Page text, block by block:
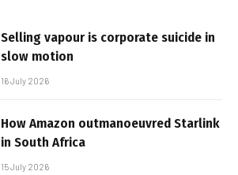
Selling vapour is corporate suicide in
slow motion
16 July 2026
How Amazon outmanoeuvred Starlink
in South Africa
15 July 2026